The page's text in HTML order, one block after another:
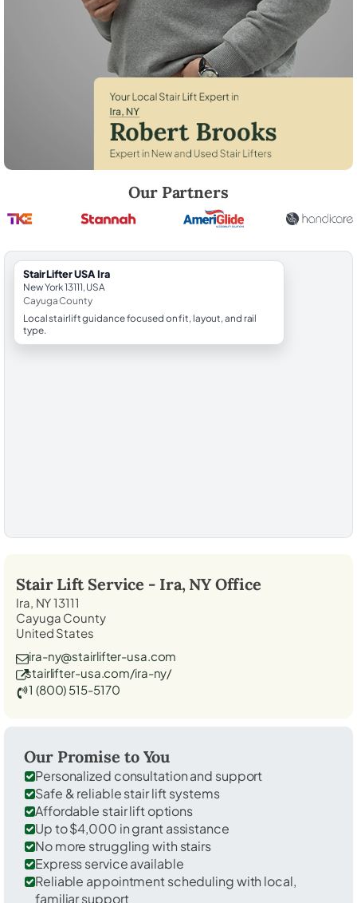
Our Partners
StairLifter USA Ira
New York 13111, USA
Cayuga County
Local stairlift guidance focused on fit, layout, and rail
type.
Stair Lift Service - Ira, NYOffice
Ira, NY 13111
Cayuga County
United States
ira-ny@stairlifter-usa.com
stairlifter-usa.com/ira-ny/
1 (800) 515-5170
Our Promise to You
Personalized consultation and support
Safe & reliable stair lift systems
Affordable stair lift options
Up to $4,000 in grant assistance
No more struggling with stairs
Express service available
Reliable appointment scheduling with local,
familiar support